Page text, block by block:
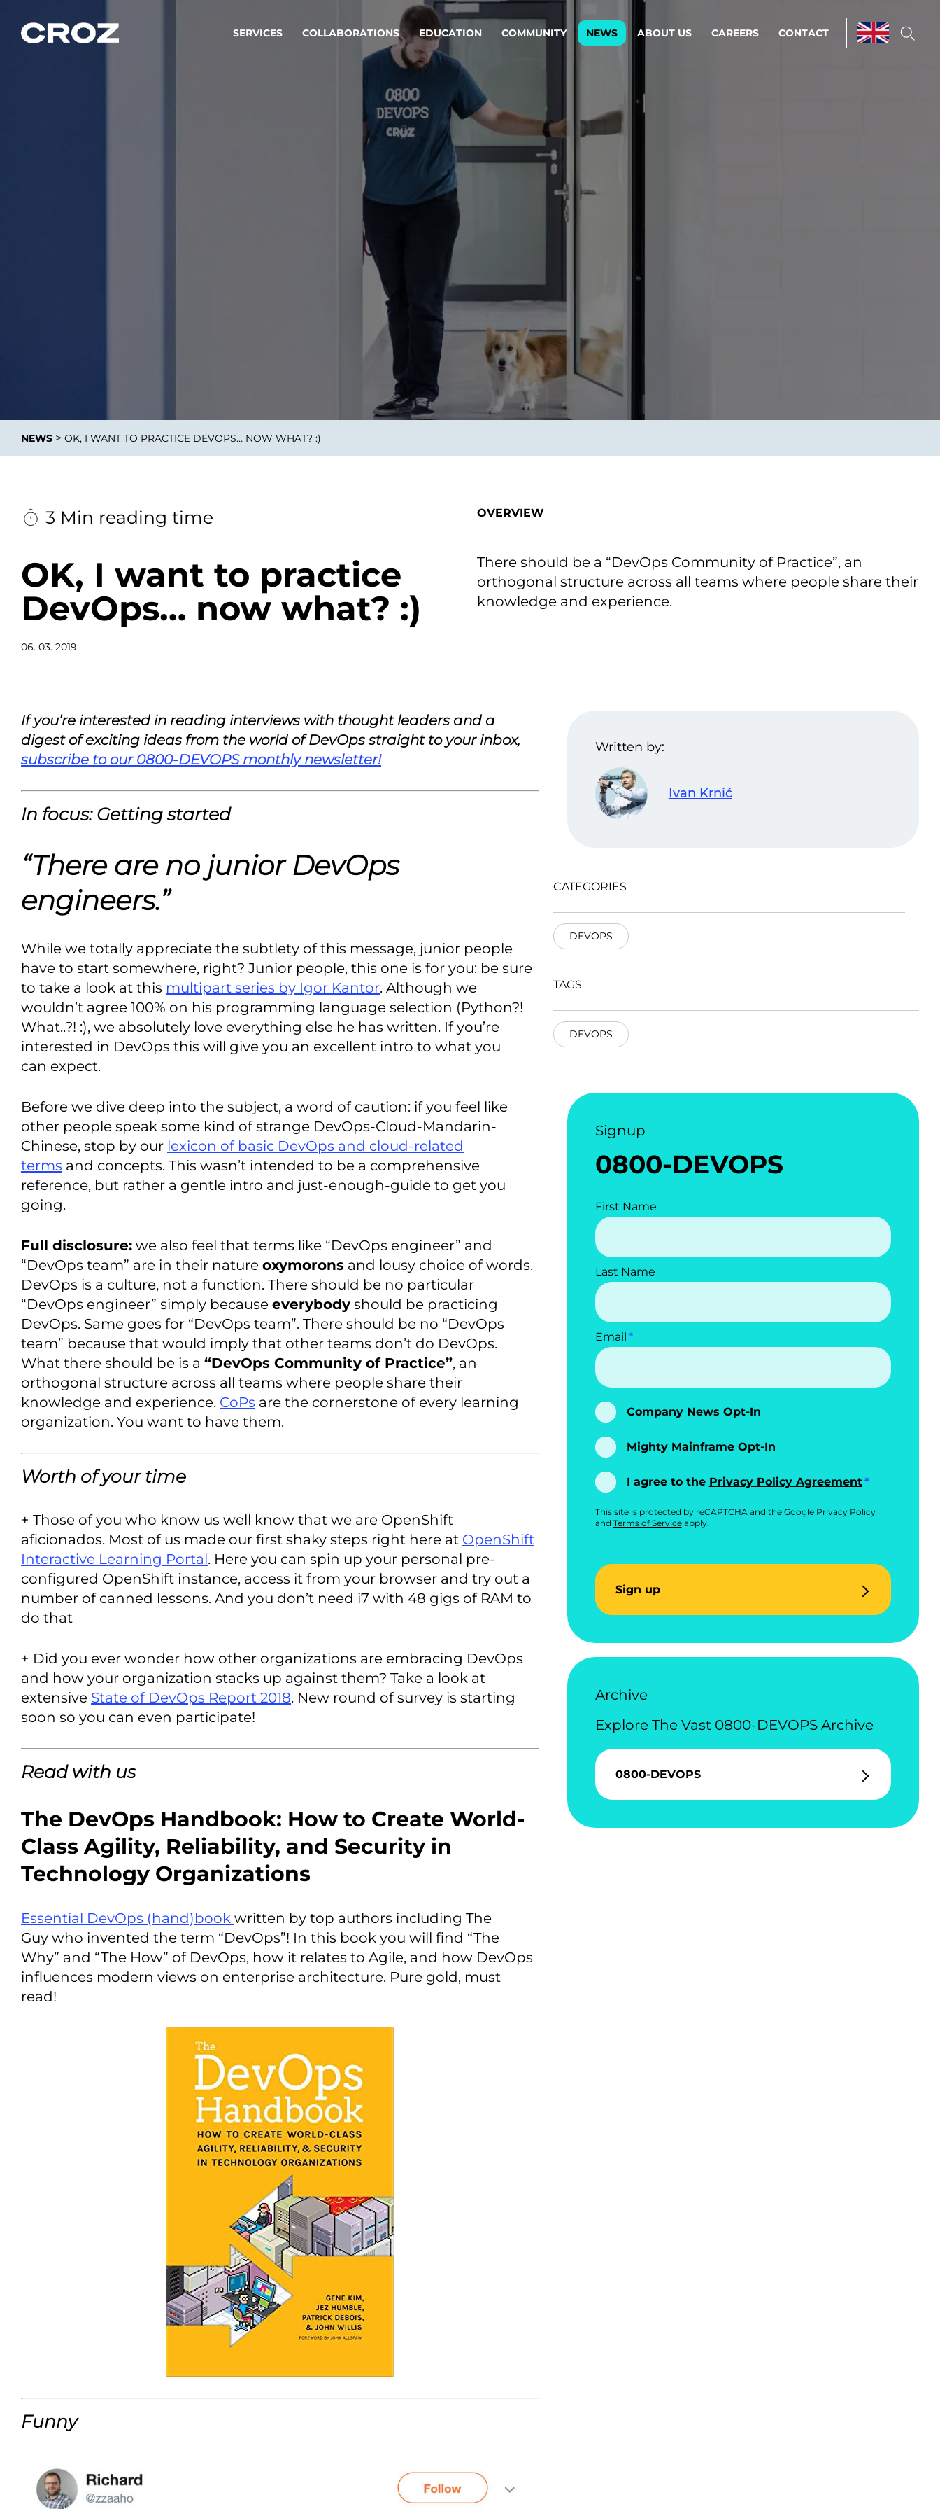
SERVICES
Strategy & service design
Transforming big into
successful products & services.
Operations & Managed Services
Streamline operations.
Step closer to your peace of mind.
Software, Data & AI Engineering
Building products and services that stand the test of time.
Enterprise AI
enables businesses to make
smart decisions in real
time.
Cloud Environments
Data Engineering
Improving and scaling
product using data.
Custom Software &
Mainframe Services
COLLABORATIONS EDUCATION COMMUNITY NEWS ABOUT US CAREERS CONTACT
NEWS > OK, I WANT TO PRACTICE DEVOPS… NOW WHAT? :)
3 Min reading time
OK, I want to practice
DevOps… now what? :)
06. 03. 2019
OVERVIEW
There should be a “DevOps Community of Practice”, an
orthogonal structure across all teams where people share their
knowledge and experience.
If you’re interested in reading interviews with thought leaders and a
digest of exciting ideas from the world of DevOps straight to your inbox,
subscribe to our 0800-DEVOPS monthly newsletter!
In focus: Getting started
“There are no junior DevOps
engineers.”
While we totally appreciate the subtlety of this message, junior people
have to start somewhere, right? Junior people, this one is for you: be sure
to take a look at this multipart series by Igor Kantor. Although we
wouldn’t agree 100% on his programming language selection (Python?!
What..?! :), we absolutely love everything else he has written. If you’re
interested in DevOps this will give you an excellent intro to what you
can expect.
Before we dive deep into the subject, a word of caution: if you feel like
other people speak some kind of strange DevOps-Cloud-Mandarin-
Chinese, stop by our lexicon of basic DevOps and cloud-related
terms and concepts. This wasn’t intended to be a comprehensive
reference, but rather a gentle intro and just-enough-guide to get you
going.
Full disclosure: we also feel that terms like “DevOps engineer” and
“DevOps team” are in their nature oxymorons and lousy choice of words.
DevOps is a culture, not a function. There should be no particular
“DevOps engineer” simply because everybody should be practicing
DevOps. Same goes for “DevOps team”. There should be no “DevOps
team” because that would imply that other teams don’t do DevOps.
What there should be is a “DevOps Community of Practice”, an
orthogonal structure across all teams where people share their
knowledge and experience. CoPs are the cornerstone of every learning
organization. You want to have them.
Worth of your time
+ Those of you who know us well know that we are OpenShift
aficionados. Most of us made our first shaky steps right here at OpenShift
Interactive Learning Portal. Here you can spin up your personal pre-
configured OpenShift instance, access it from your browser and try out a
number of canned lessons. And you don’t need i7 with 48 gigs of RAM to
do that
+ Did you ever wonder how other organizations are embracing DevOps
and how your organization stacks up against them? Take a look at
extensive State of DevOps Report 2018. New round of survey is starting
soon so you can even participate!
Read with us
The DevOps Handbook: How to Create World-
Class Agility, Reliability, and Security in
Technology Organizations
Essential DevOps (hand)book written by top authors including The
Guy who invented the term “DevOps”! In this book you will find “The
Why” and “The How” of DevOps, how it relates to Agile, and how DevOps
influences modern views on enterprise architecture. Pure gold, must
read!
Funny
Written by:
Ivan Krnić
CATEGORIES
DEVOPS
TAGS
DEVOPS
Signup
0800-DEVOPS
First Name
Last Name
Email
Company News Opt-In
Mighty Mainframe Opt-In
I agree to the Privacy Policy Agreement
This site is protected by reCAPTCHA and the Google Privacy Policy
and Terms of Serviceapply.
Sign up
Archive
Explore The Vast 0800-DEVOPS Archive
0800-DEVOPS